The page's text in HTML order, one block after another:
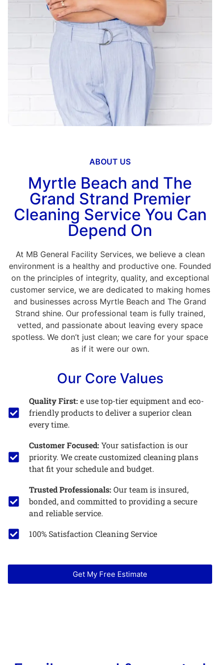
ABOUT US
Myrtle Beach and The
Grand Strand Premier
Cleaning Service You Can
Depend On
At MB General Facility Services, we believe a clean
environment is a healthy and productive one. Founded
on the principles of integrity, quality, and exceptional
customer service, we are dedicated to making homes
and businesses across Myrtle Beach and The Grand
Strand shine. Our professional team is fully trained,
vetted, and passionate about leaving every space
spotless. We don’t just clean; we care for your space
as if it were our own.
Our Core Values
Quality First: e use top-tier equipment and eco-
friendly products to deliver a superior clean
every time.
Customer Focused: Your satisfaction is our
priority. We create customized cleaning plans
that fit your schedule and budget.
Trusted Professionals: Our team is insured,
bonded, and committed to providing a secure
and reliable service.
100% Satisfaction Cleaning Service
Get My Free Estimate